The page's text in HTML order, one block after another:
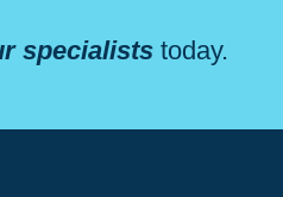
specialiststoday.